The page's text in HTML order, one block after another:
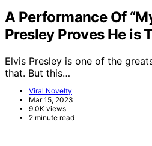
A Performance Of
Presley Proves He is
Elvis Presley is one of the
that. But this…
Viral Novelty
Mar 15, 2023
9.0K views
2 minute read